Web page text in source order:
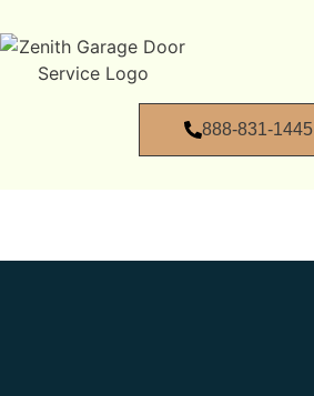
888-831-1445